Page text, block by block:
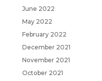
June 2022
May 2022
February 2022
December 2021
November 2021
October 2021